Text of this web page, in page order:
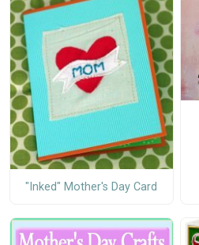
"Inked" Mother's Day Card